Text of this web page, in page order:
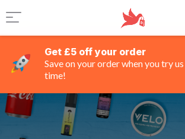
Get £5 off your order
Save on your order when you try
time!